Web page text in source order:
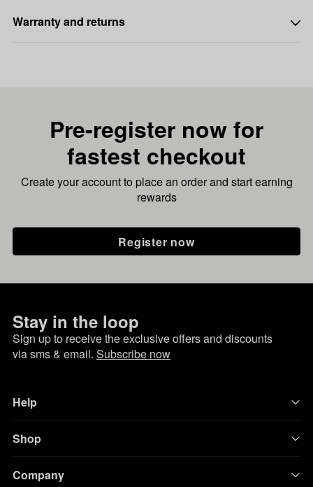
Warranty and returns
Pre-register now for
fastest checkout
Create your account to place an order and start earning
rewards
Register now
Stay in the loop
Sign up to receive the exclusive offers and discounts
via sms & email. Subscribe now
Help
Shop
Company